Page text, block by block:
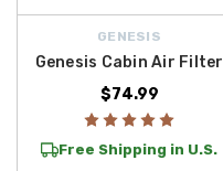
GENESIS
Genesis Cabin Air Filter
$74.99
Free Shipping in U.S.